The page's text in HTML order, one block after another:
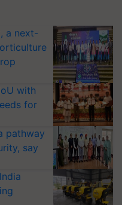
a next-
with
for
pathway
say